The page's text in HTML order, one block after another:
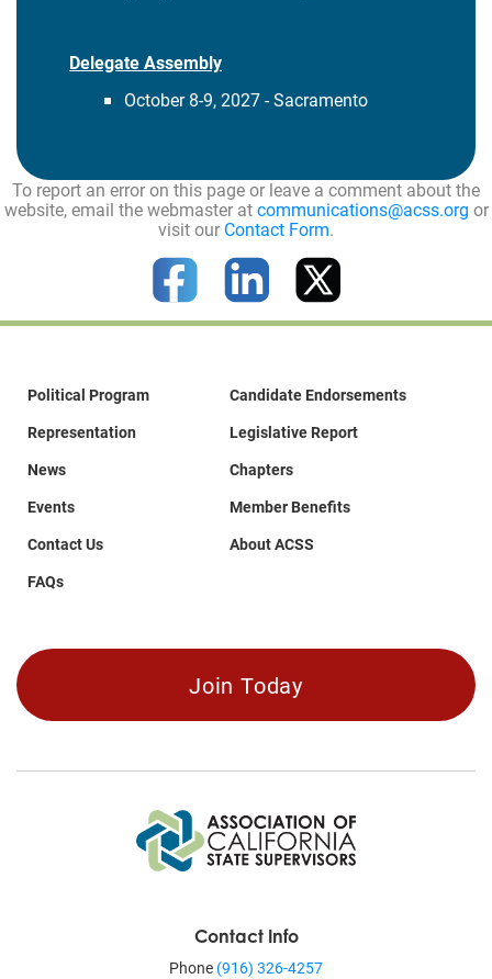
Delegate Assembly
October 8-9, 2027 - Sacramento
To report an error on this page or leave a comment about the
website, email the webmaster atcommunications@acss.org or
visit our Contact Form.
Political Program
Representation
News
Events
Contact Us
FAQs
Candidate Endorsements
Legislative Report
Chapters
Member Benefits
About ACSS
Join Today
Contact Info
Phone (916) 326-4257